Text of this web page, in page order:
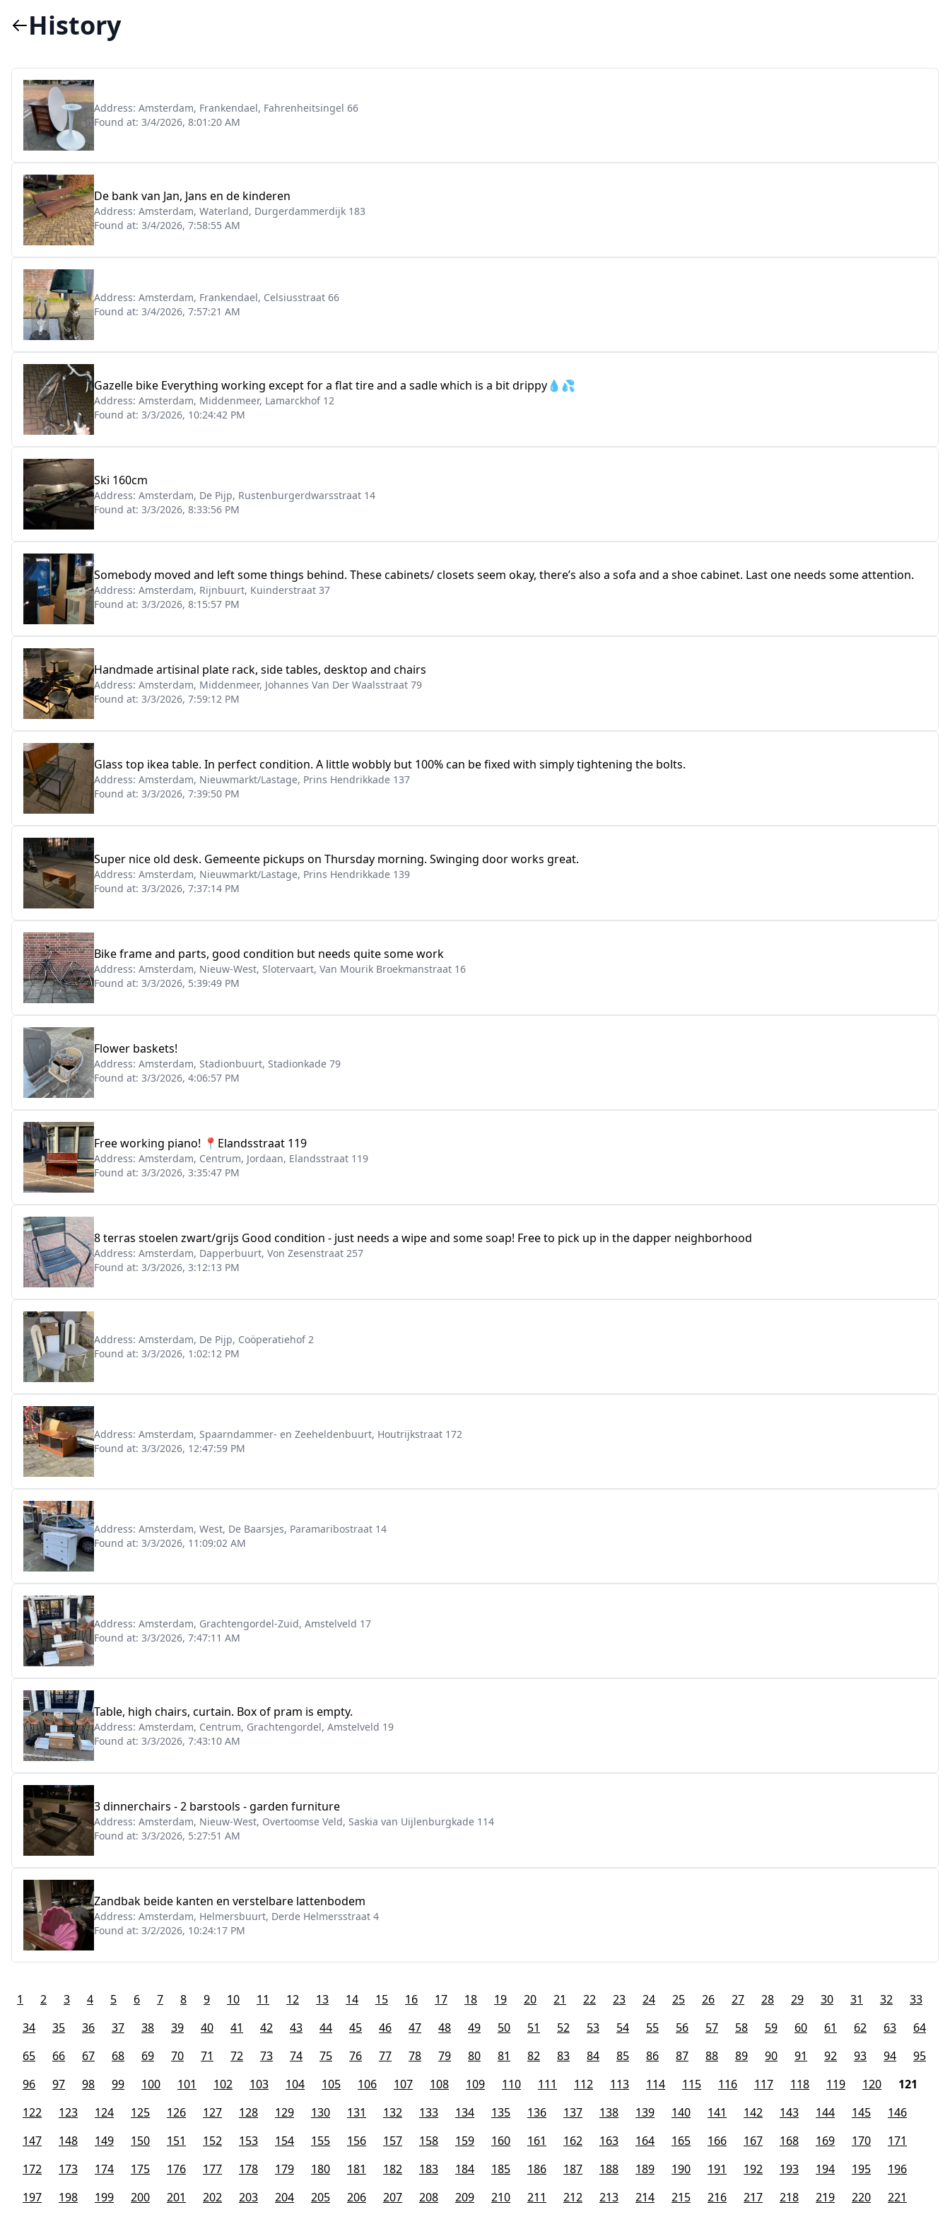
History
Address: Amsterdam, Frankendael, Fahrenheitsingel 66
Found at: 3/4/2026, 8:01:20 AM
De bank van Jan, Jans en de kinderen
Address: Amsterdam, Waterland, Durgerdammerdijk 183
Found at: 3/4/2026, 7:58:55 AM
Address: Amsterdam, Frankendael, Celsiusstraat 66
Found at: 3/4/2026, 7:57:21 AM
Gazelle bike Everything working except for a flat tire and a sadle which is a bit drippy💧💦
Address: Amsterdam, Middenmeer, Lamarckhof 12
Found at: 3/3/2026, 10:24:42 PM
Ski 160cm
Address: Amsterdam, De Pijp, Rustenburgerdwarsstraat 14
Found at: 3/3/2026, 8:33:56 PM
Somebody moved and left some things behind. These cabinets/ closets seem okay, there’s also a sofa and a shoe cabinet. Last one needs some attention.
Address: Amsterdam, Rijnbuurt, Kuinderstraat 37
Found at: 3/3/2026, 8:15:57 PM
Handmade artisinal plate rack, side tables, desktop and chairs
Address: Amsterdam, Middenmeer, Johannes Van Der Waalsstraat 79
Found at: 3/3/2026, 7:59:12 PM
Glass top ikea table. In perfect condition. A little wobbly but 100% can be fixed with simply tightening the bolts.
Address: Amsterdam, Nieuwmarkt/Lastage, Prins Hendrikkade 137
Found at: 3/3/2026, 7:39:50 PM
Super nice old desk. Gemeente pickups on Thursday morning. Swinging door works great.
Address: Amsterdam, Nieuwmarkt/Lastage, Prins Hendrikkade 139
Found at: 3/3/2026, 7:37:14 PM
Bike frame and parts, good condition but needs quite some work
Address: Amsterdam, Nieuw-West, Slotervaart, Van Mourik Broekmanstraat 16
Found at: 3/3/2026, 5:39:49 PM
Flower baskets!
Address: Amsterdam, Stadionbuurt, Stadionkade 79
Found at: 3/3/2026, 4:06:57 PM
Free working piano! 📍Elandsstraat 119
Address: Amsterdam, Centrum, Jordaan, Elandsstraat 119
Found at: 3/3/2026, 3:35:47 PM
8 terras stoelen zwart/grijs Good condition - just needs a wipe and some soap! Free to pick up in the dapper neighborhood
Address: Amsterdam, Dapperbuurt, Von Zesenstraat 257
Found at: 3/3/2026, 3:12:13 PM
Address: Amsterdam, De Pijp, Coöperatiehof 2
Found at: 3/3/2026, 1:02:12 PM
Address: Amsterdam, Spaarndammer- en Zeeheldenbuurt, Houtrijkstraat 172
Found at: 3/3/2026, 12:47:59 PM
Address: Amsterdam, West, De Baarsjes, Paramaribostraat 14
Found at: 3/3/2026, 11:09:02 AM
Address: Amsterdam, Grachtengordel-Zuid, Amstelveld 17
Found at: 3/3/2026, 7:47:11 AM
Table, high chairs, curtain. Box of pram is empty.
Address: Amsterdam, Centrum, Grachtengordel, Amstelveld 19
Found at: 3/3/2026, 7:43:10 AM
3 dinnerchairs - 2 barstools - garden furniture
Address: Amsterdam, Nieuw-West, Overtoomse Veld, Saskia van Uijlenburgkade 114
Found at: 3/3/2026, 5:27:51 AM
Zandbak beide kanten en verstelbare lattenbodem
Address: Amsterdam, Helmersbuurt, Derde Helmersstraat 4
Found at: 3/2/2026, 10:24:17 PM
1 2 3 4 5 6 7 8 9 10 11 12 13 14 15 16 17 18 19 20 21 22 23 24 25 26 27 28 29 30 31 32
33
34
35 36 37 38 39 40 41 42 43 44 45 46 47 48 49 50 51 52 53 54 55 56 57 58 59 60 61 62 63
64
65
66 67 68 69 70 71 72 73 74 75 76 77 78 79 80 81 82 83 84 85 86 87 88 89 90 91 92 93 94
95
96
97 98 99 100 101 102 103 104 105 106 107 108 109 110 111 112 113 114 115 116 117 118 119 120
121
122
123 124 125 126 127 128 129 130 131 132 133 134 135 136 137 138 139 140 141 142 143 144 145
146
147
148 149 150 151 152 153 154 155 156 157 158 159 160 161 162 163 164 165 166 167 168 169 170
171
172
173 174 175 176 177 178 179 180 181 182 183 184 185 186 187 188 189 190 191 192 193 194 195
196
197
198 199 200 201 202 203 204 205 206 207 208 209 210 211 212 213 214 215 216 217 218 219 220 221